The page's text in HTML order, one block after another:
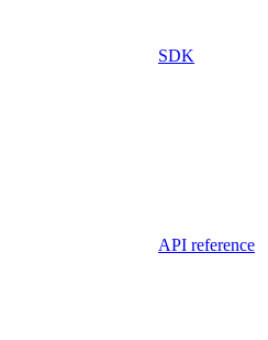
SDK
API reference